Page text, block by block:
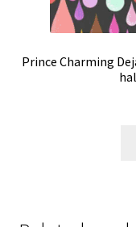
Prince Charming